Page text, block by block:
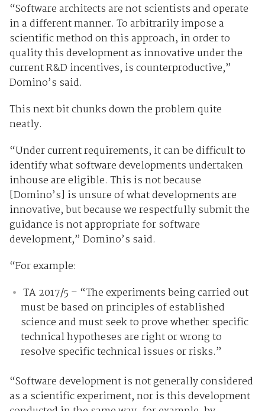
“Software architects are not scientists and operate
in a different manner. To arbitrarily impose a
scientific method on this approach, in order to
quality this development as innovative under the
current R&D incentives, is counterproductive,”
Domino’s said.
This next bit chunks down the problem quite
neatly.
“Under current requirements, it can be difficult to
identify what software developments undertaken
inhouse are eligible. This is not because
[Domino’s] is unsure of what developments are
innovative, but because we respectfully submit the
guidance is not appropriate for software
development,” Domino’s said.
“For example:
TA 2017/5 – “The experiments being carried out
must be based on principles of established
science and must seek to prove whether specific
technical hypotheses are right or wrong to
resolve specific technical issues or risks.”
“Software development is not generally considered
as a scientific experiment, nor is this development